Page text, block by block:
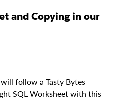
follow a Tasty Bytes
SQL Worksheet with this